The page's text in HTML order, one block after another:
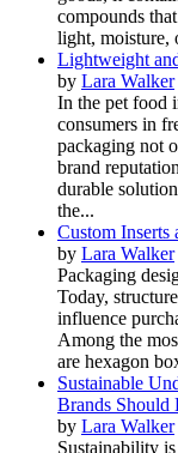
compounds
light, moisture,
Lightweight
by Lara Walker
In the pet food
consumers in
packaging not
brand
durable
the...
Custom Inserts
by Lara Walker
Packaging
Today,
influence
Among the
are hexagon
Sustainable
Brands Should
by Lara Walker
Sustainability